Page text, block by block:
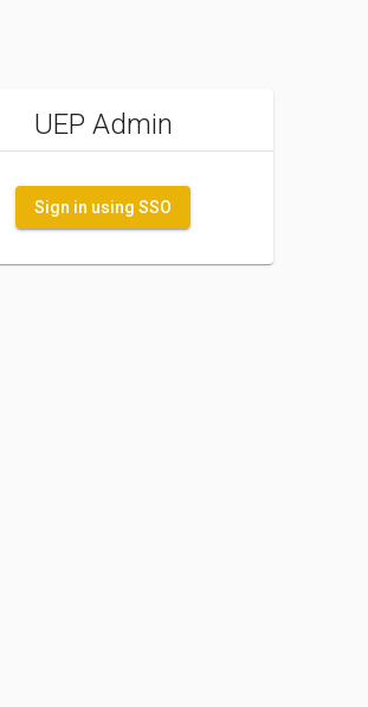
UEP Admin
Sign in using SSO